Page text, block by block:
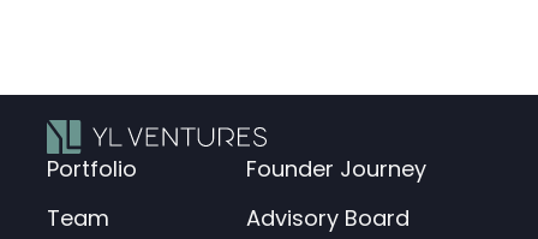
Portfolio
Founder Journey
Team
Advisory Board